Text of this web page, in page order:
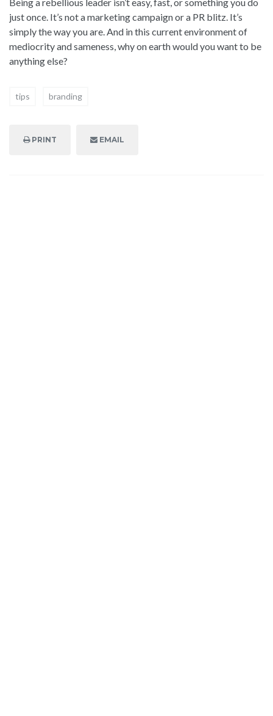
just once. It’s not a marketing campaign or a PR blitz. It’s
simply the way you are. And in this current environment of
mediocrity and sameness, why on earth would you want to be
anything else?
tips branding
PRINT EMAIL